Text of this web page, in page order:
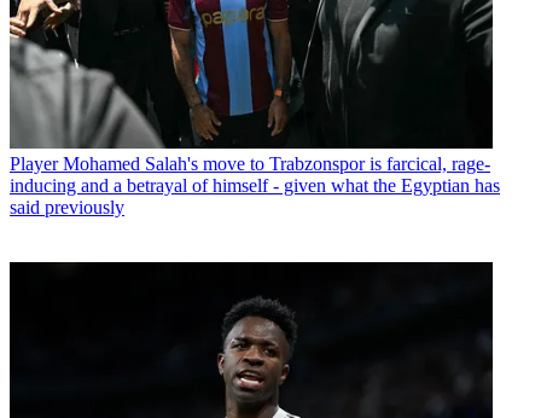
Player Mohamed Salah's move to Trabzonspor is farcical, rage-
inducing and a betrayal of himself - given what the Egyptian has
said previously